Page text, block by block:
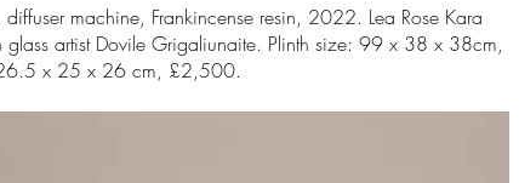
machine, Frankincense resin, 2022. Lea Rose Kara
artist Dovile Grigaliunaite. Plinth size: 99 x 38 x 38cm,
26.5 x 25 x 26 cm, £2,500.